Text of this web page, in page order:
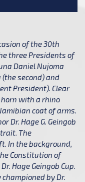
of the 30th
three Presidents of
Daniel Nujoma
second) and
President). Clear
with a rhino
coat of arms.
Dr. Hage G. Geingob
The
In the background,
Constitution of
Hage Geingob Cup.
by Dr.